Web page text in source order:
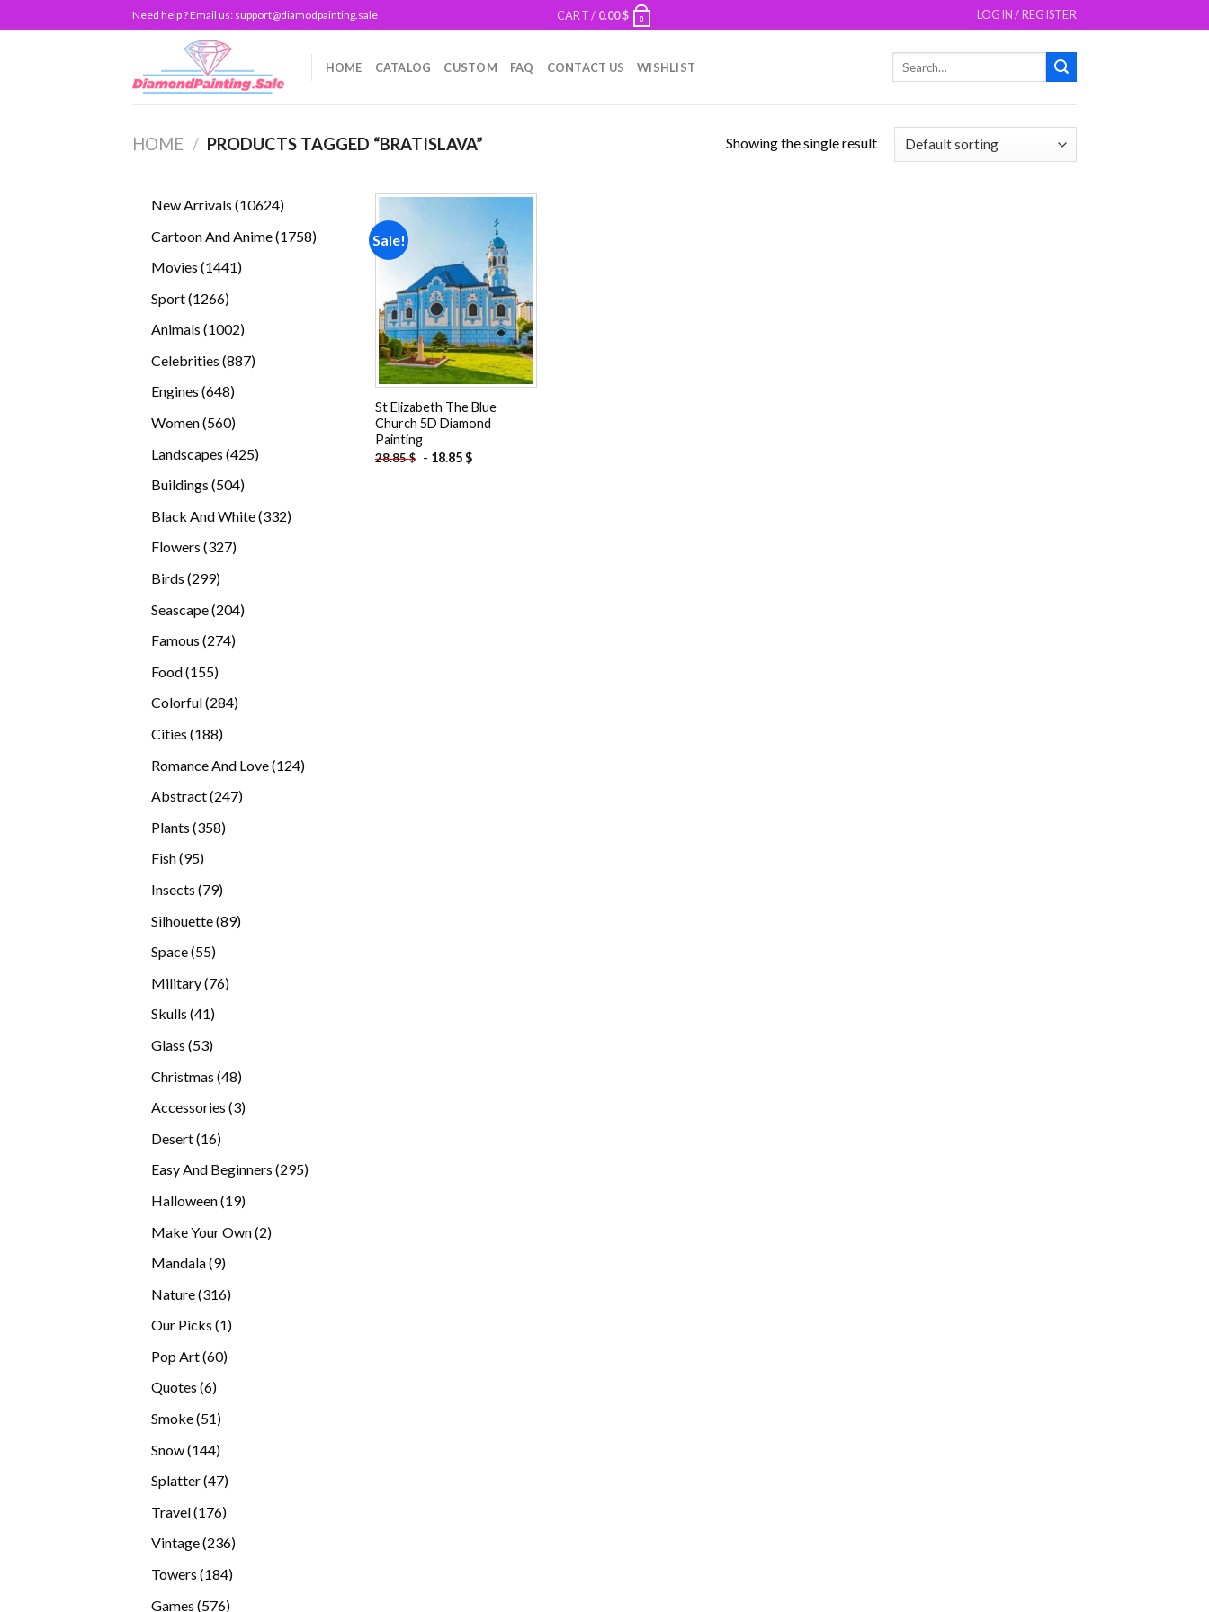
to
Need help ? Email us: support@diamodpainting.sale CART / 0.00$ 0 LOGIN / REGISTER
HOME CATALOG CUSTOM FAQ CONTACT US WISHLIST
HOME / PRODUCTS TAGGED “BRATISLAVA” Showing the single result
New Arrivals 1062410624
Cartoon And Anime 17581758
Movies 14411441
Sport 12661266
Animals 10021002
Celebrities 887887
Engines 648648
Women 560560
Landscapes 425425
Buildings 504504
Black And White 332332
Flowers 327327
Birds 299299
Seascape 204204
Famous 274274
Food 155155
products
Colorful 284284
Cities 188188
Romance And Love 124124
Abstract 247247
Plants 358358
Fish 9595
Insects 7979
Silhouette 8989
Space 5555
Military 7676
Skulls 4141
Glass 5353
Christmas 4848
Accessories 33
Desert 1616
Easy And Beginners 295295
Halloween 1919
Make Your Own 22
Mandala 99
Nature 316316
Our Picks 11
Pop Art 6060
Quotes 66
Smoke 5151
Snow 144144
Splatter 4747
Travel 176176
products
Vintage 236236
Towers 184184
Games 576576
Sale!
Add to
wishlist
St Elizabeth The Blue
Church 5D Diamond
Painting
28.85$ - 18.85$